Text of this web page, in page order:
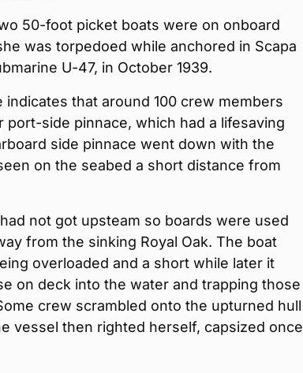
50-foot picket boats were on onboard
was torpedoed while anchored in Scapa
U-47, in October 1939.
indicates that around 100 crew members
port-side pinnace, which had a lifesaving
side pinnace went down with the
on the seabed a short distance from
not got upsteam so boards were used
from the sinking Royal Oak. The boat
overloaded and a short while later it
on deck into the water and trapping those
crew scrambled onto the upturned hull
vessel then righted herself, capsized once